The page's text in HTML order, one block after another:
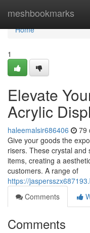
meshbookmarks
Home
Home
1
Elevate
Acrylic
haleemalsir686406 79
Give your goods the
risers. These crystal and
items, creating a
customers. A range of
https://
Comments
Comments